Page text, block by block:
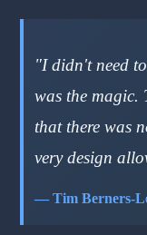
"I didn't need
was the magic.
that there was
very design
— Tim Berners-